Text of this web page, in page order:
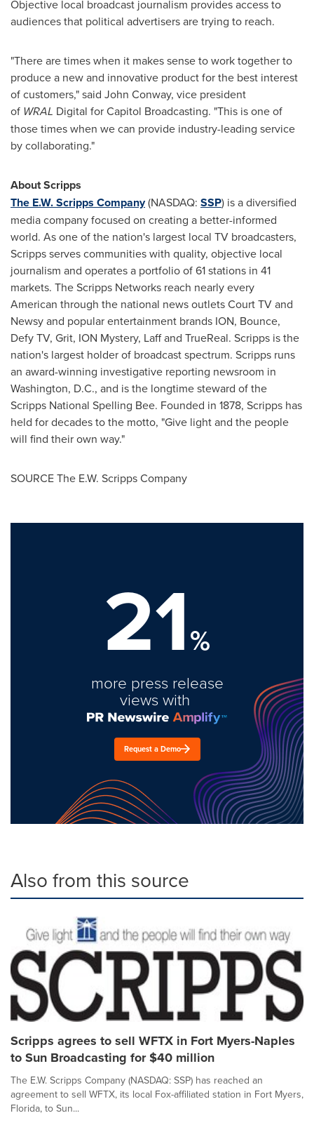
Objective local broadcast journalism provides access to
audiences that political advertisers are trying to reach.
"There are times when it makes sense to work together to
produce a new and innovative product for the best interest
of customers," said John Conway, vice president
of WRAL Digital for Capitol Broadcasting. "This is one of
those times when we can provide industry-leading service
by collaborating."
About Scripps
The E.W. Scripps Company(NASDAQ: SSP) is a diversified
media company focused on creating a better-informed
world. As one of the nation's largest local TV broadcasters,
Scripps serves communities with quality, objective local
journalism and operates a portfolio of 61 stations in 41
markets. The Scripps Networks reach nearly every
American through the national news outlets Court TV and
Newsy and popular entertainment brands ION, Bounce,
Defy TV, Grit, ION Mystery, Laff and TrueReal. Scripps is the
nation's largest holder of broadcast spectrum. Scripps runs
an award-winning investigative reporting newsroom in
Washington, D.C., and is the longtime steward of the
Scripps National Spelling Bee. Founded in 1878, Scripps has
held for decades to the motto, "Give light and the people
will find their own way."
SOURCE The E.W. Scripps Company
21%
more press release
views with
Request a Demo
Also from this source
Scripps agrees to sell WFTX in Fort Myers-Naples
to Sun Broadcasting for $40 million
The E.W. Scripps Company (NASDAQ: SSP) has reached an
agreement to sell WFTX, its local Fox-affiliated station in Fort Myers,
Florida, to Sun...